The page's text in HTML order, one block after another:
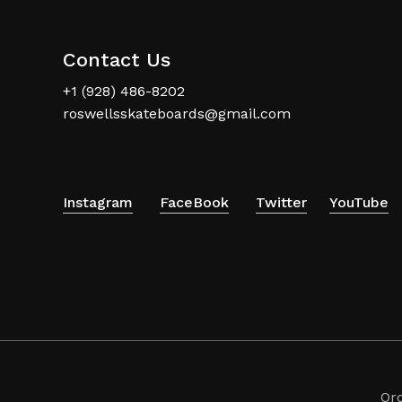
Contact Us
+1 (928) 486-8202
roswellsskateboards@gmail.com
Instagram FaceBook Twitter YouTube